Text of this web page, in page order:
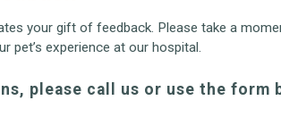
your gift of feedback. Please take a
pet’s experience at our hospital.
please call us or use the form